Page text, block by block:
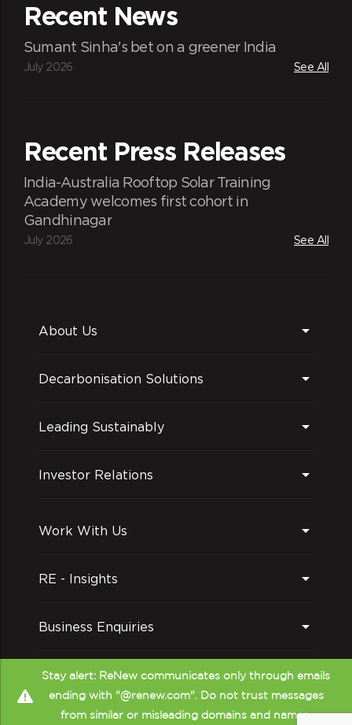
Recent News
Sumant Sinha's bet on a greener India
July 2026 See All
Recent Press Releases
India-Australia Rooftop Solar Training
Academy welcomes first cohort in
Gandhinagar
July 2026 See All
About Us
Decarbonisation Solutions
Leading Sustainably
Investor Relations
Work With Us
RE - Insights
Business Enquiries
Follow us on
Stay alert: ReNew communicates only through emails
ending with "@renew.com". Do not trust messages
from similar or misleading domains and names.